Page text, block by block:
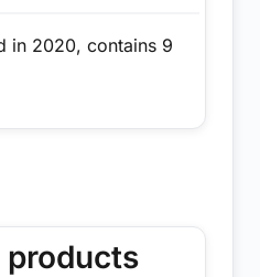
in 2020, contains 9
products